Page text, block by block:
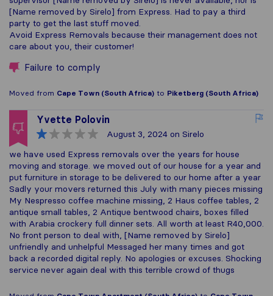
[Name removed by Sirelo] from Express. Had to pay a third
party to get the last stuff moved.
Avoid Express Removals because their management does not
care about you, their customer!
Failure to comply
Moved from Cape Town (South Africa) to Piketberg (South Africa)
Yvette Polovin
August 3, 2024 on Sirelo
we have used Express removals over the years for house
moving and storage. we moved out of our house for a year and
put furniture in storage to be delivered to our home after a year
Sadly your movers returned this July with many pieces missing
My Nespresso coffee machine missing, 2 Haus coffee tables, 2
antique small tables, 2 Antique bentwood chairs, boxes filled
with Arabia crockery full dinner sets. All worth at least R40,000.
No front person to deal with, [Name removed by Sirelo]
unfriendly and unhelpful Messaged her many times and got
back a recorded digital reply. No apologies or excuses. Shocking
service never again deal with this terrible crowd of thugs